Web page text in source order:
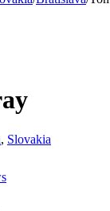
, Slovakia